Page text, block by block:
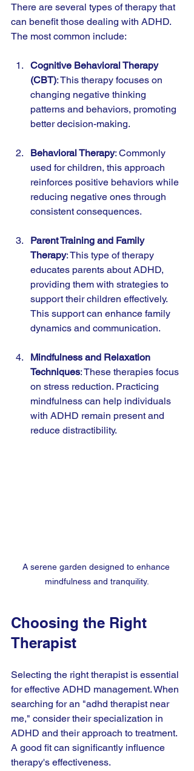
There are several types of therapy that
can benefit those dealing with ADHD.
The most common include:
Cognitive Behavioral Therapy
(CBT): This therapy focuses on
changing negative thinking
patterns and behaviors, promoting
better decision-making.
Behavioral Therapy: Commonly
used for children, this approach
reinforces positive behaviors while
reducing negative ones through
consistent consequences.
Parent Training and Family
Therapy: This type of therapy
educates parents about ADHD,
providing them with strategies to
support their children effectively.
This support can enhance family
dynamics and communication.
Mindfulness and Relaxation
Techniques: These therapies focus
on stress reduction. Practicing
mindfulness can help individuals
with ADHD remain present and
reduce distractibility.
A serene garden designed to enhance
mindfulness and tranquility.
Choosing the Right
Therapist
Selecting the right therapist is essential
for effective ADHD management. When
searching for an "adhd therapist near
me," consider their specialization in
ADHD and their approach to treatment.
A good fit can significantly influence
therapy's effectiveness.